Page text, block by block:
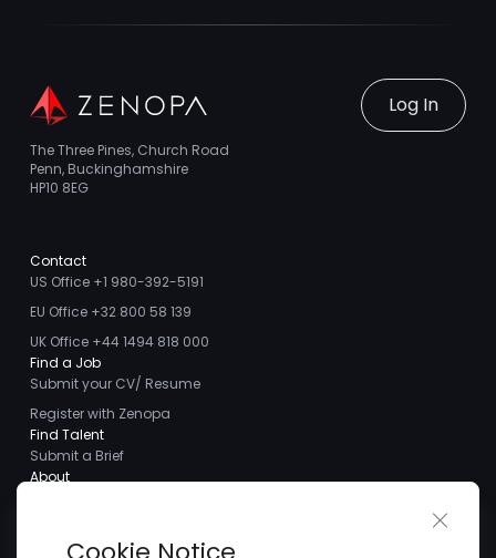
Log In
The Three Pines, Church Road
Penn, Buckinghamshire
HP10 8EG
Contact
US Office +1 980-392-5191
EU Office +32 800 58 139
UK Office +44 1494 818 000
Find a Job
Submit your CV/ Resume
Register with Zenopa
Find Talent
Submit a Brief
About
Close